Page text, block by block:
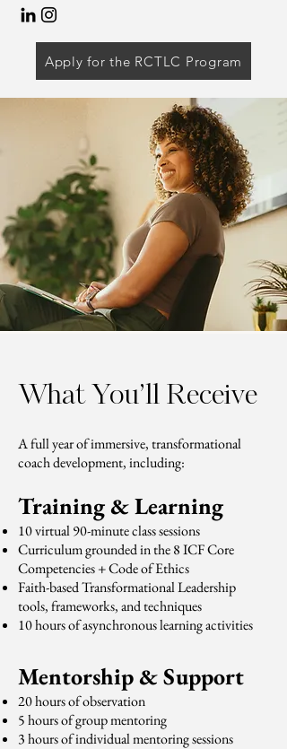
Apply for the RCTLC Program
What You’ll Receive
A full year of immersive, transformational
coach development, including:
Training & Learning
10 virtual 90-minute class sessions
Curriculum grounded in the 8 ICF Core
Competencies + Code of Ethics
Faith-based Transformational Leadership
tools, frameworks, and techniques
10 hours of asynchronous learning activities
Mentorship & Support
20 hours of observation
5 hours of group mentoring
3 hours of individual mentoring sessions